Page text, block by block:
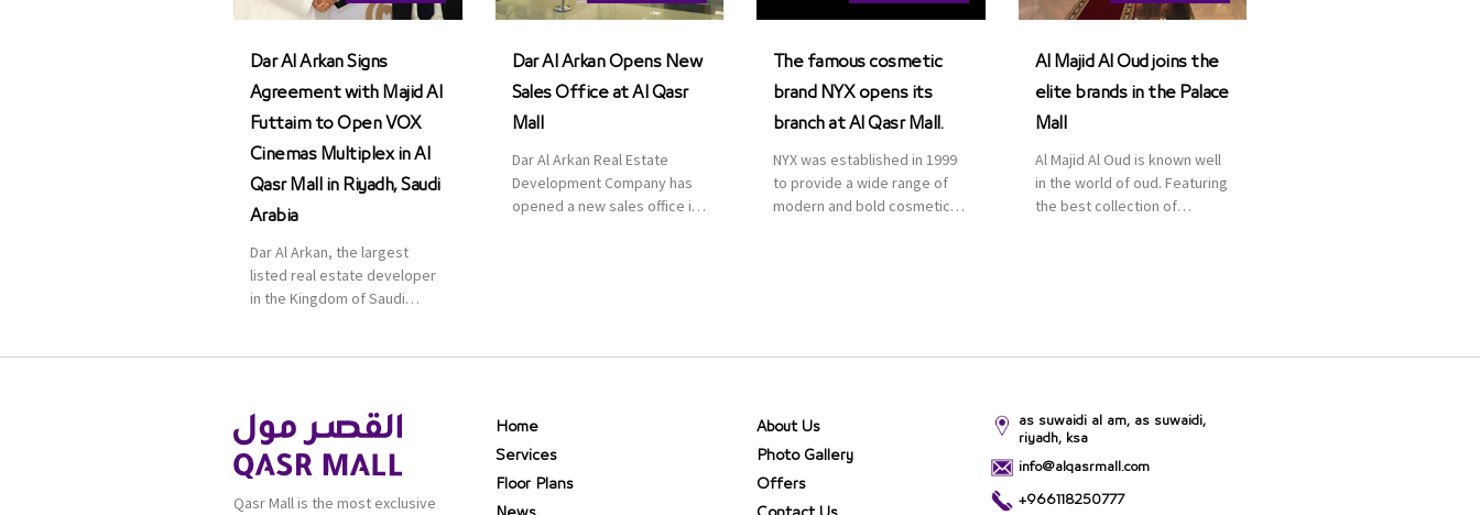
Dar Al Arkan Signs
Agreement with Majid Al
Futtaim to Open VOX
Cinemas Multiplex in Al
Qasr Mall in Riyadh, Saudi
Arabia
Dar Al Arkan, the largest
listed real estate developer
in the Kingdom of Saudi
leisure pioneer across the
Middle East, Africa and Asia,
Majid Al Futtaim, to open VOX
Cinemas multiplex in Saudi
Arabia. The deal was officially
Dar Al Arkan Opens New
Sales Office at Al Qasr
Mall
Dar Al Arkan Real Estate
Development Company has
opened a new sales office in
[…]
The famous cosmetic
brand NYX opens its
branch at Al Qasr Mall.
NYX was established in 1999
to provide a wide range of
modern and bold cosmetics.
Al Majid Al Oud joins the
elite brands in the Palace
Mall
Al Majid Al Oud is known well
in the world of oud. Featuring
the best collection of
for the consumer.
Qasr Mall is the most exclusive
Home
Services
Floor Plans
About Us
Photo Gallery
Offers
as suwaidi al am, as suwaidi,
riyadh, ksa
info@alqasrmall.com
+966118250777